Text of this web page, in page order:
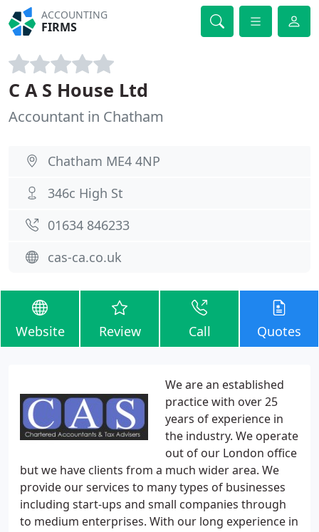
ACCOUNTING
FIRMS
C A S House Ltd
Accountant in Chatham
Chatham ME4 4NP
346c High St
01634 846233
cas-ca.co.uk
Website Review Call Quotes
We are an established
practice with over 25
years of experience in
the industry. We operate
out of our London office
but we have clients from a much wider area. We
provide our services to many types of businesses
including start-ups and small companies through
to medium enterprises. With our long experience in